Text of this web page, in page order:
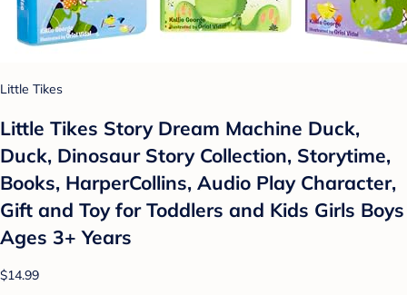
Little Tikes
Little Tikes Story Dream Machine Duck,
Duck, Dinosaur Story Collection, Storytime,
Books, HarperCollins, Audio Play Character,
Gift and Toy for Toddlers and Kids Girls Boys
Ages 3+ Years
$14.99